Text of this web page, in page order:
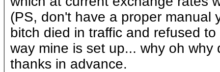
(PS, don't have a proper manual
bitch died in traffic and refused
way mine is set up... why oh
thanks in advance.